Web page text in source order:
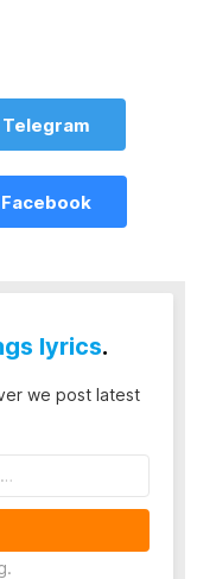
lyrics.
we post latest